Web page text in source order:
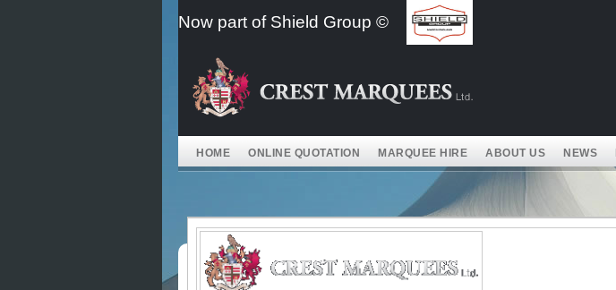
to
Now part of Shield Group ©
HOME ONLINE QUOTATION MARQUEE HIRE ABOUT US NEWS